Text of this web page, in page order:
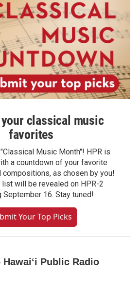
classical music
favorites
Music Month"! HPR is
a countdown of your favorite
compositions, as chosen by you!
will be revealed on HPR-2
September 16. Stay tuned!
Your Top Picks
Public Radio